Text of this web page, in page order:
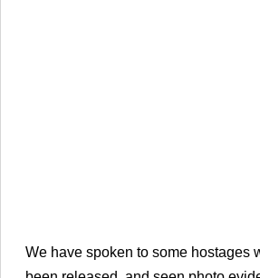
We have spoken to some hostages